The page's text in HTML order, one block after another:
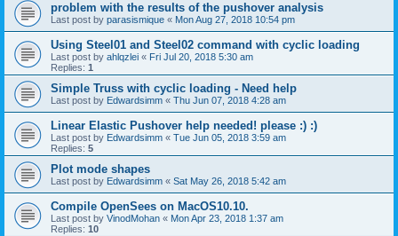
problem with the results of the pushover analysis
Last post by parasismique « Mon Aug 27, 2018 10:54 pm
Using Steel01 and Steel02 command with cyclic loading
Last post by ahlqzlei « Fri Jul 20, 2018 5:30 am
Replies: 1
Simple Truss with cyclic loading - Need help
Last post by Edwardsimm « Thu Jun 07, 2018 4:28 am
Linear Elastic Pushover help needed! please :) :)
Last post by Edwardsimm « Tue Jun 05, 2018 3:59 am
Replies: 5
Plot mode shapes
Last post by Edwardsimm « Sat May 26, 2018 5:42 am
Compile OpenSees on MacOS10.10.
Last post by VinodMohan « Mon Apr 23, 2018 1:37 am
Replies: 10